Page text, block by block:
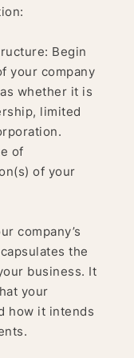
Begin
your company
whether it is
limited
of
of your
company’s
the
business. It
your
how it intends